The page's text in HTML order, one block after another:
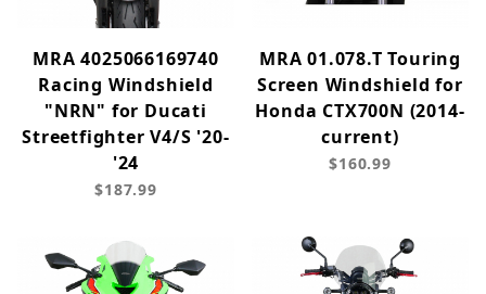
MRA 4025066169740
Racing Windshield
"NRN" for Ducati
Streetfighter V4/S '20-
'24
$187.99
MRA 01.078.T Touring
Screen Windshield for
Honda CTX700N (2014-
current)
$160.99